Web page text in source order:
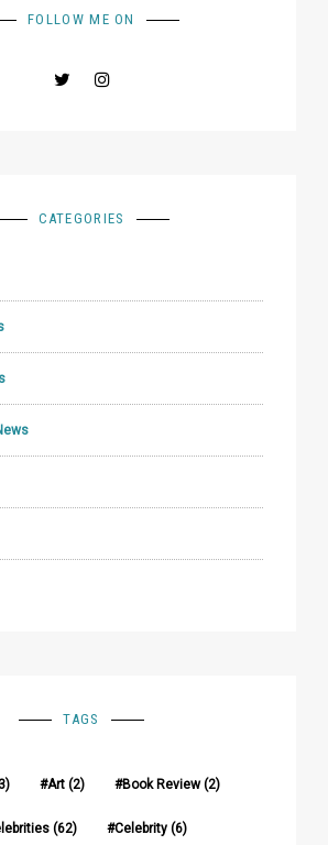
FOLLOW ME ON
CATEGORIES
TAGS
Art(2) Book Review(2)
(62) Celebrity(6)